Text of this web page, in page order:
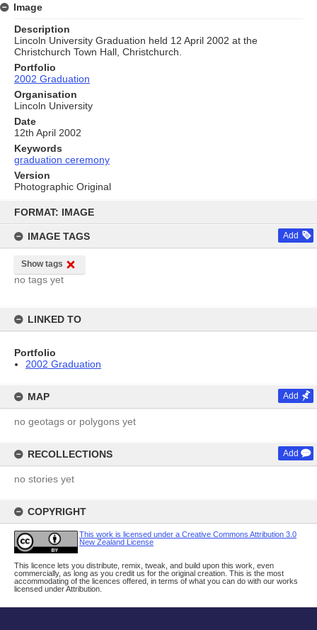
content
FORMAT: IMAGE
IMAGE TAGS Add
Show tags
no tags yet
LINKED TO
Portfolio
2002 Graduation
MAP Add
no geotags or polygons yet
RECOLLECTIONS Add
no stories yet
COPYRIGHT
This work is licensed under a Creative Commons Attribution 3.0
New Zealand License
This licence lets you distribute, remix, tweak, and build upon this work, even
commercially, as long as you credit us for the original creation. This is the most
accommodating of the licences offered, in terms of what you can do with our works
licensed under Attribution.
Image
Description
Lincoln University Graduation held 12 April 2002 at the
Christchurch Town Hall, Christchurch.
Portfolio
2002 Graduation
Organisation
Lincoln University
Date
12th April 2002
Keywords
graduation ceremony
Version
Photographic Original